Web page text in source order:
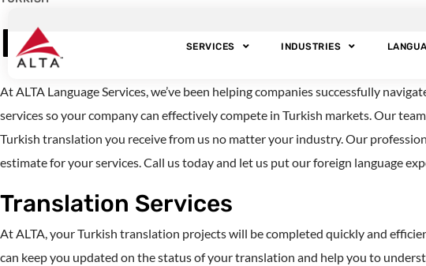
SERVICES INDUSTRIES
Professional Turkish
At ALTA Language Services, we’ve been helping companies successfully
services so your company can effectively compete in Turkish markets. Our
Turkish translation you receive from us no matter your industry. Our
estimate for your services. Call us today and let us put our foreign language
Translation Services
At ALTA, your Turkish translation projects will be completed quickly and
can keep you updated on the status of your translation and help you to